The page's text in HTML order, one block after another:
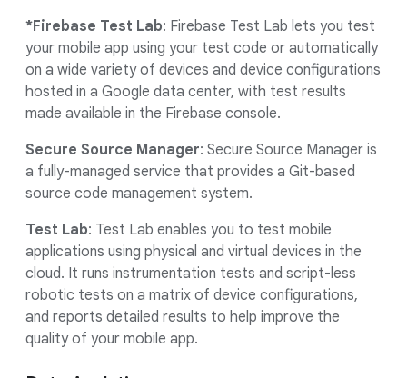
*Firebase Test Lab: Firebase Test Lab lets you test
your mobile app using your test code or automatically
on a wide variety of devices and device configurations
hosted in a Google data center, with test results
made available in the Firebase console.
Secure Source Manager: Secure Source Manager is
a fully-managed service that provides a Git-based
source code management system.
Test Lab: Test Lab enables you to test mobile
applications using physical and virtual devices in the
cloud. It runs instrumentation tests and script-less
robotic tests on a matrix of device configurations,
and reports detailed results to help improve the
quality of your mobile app.